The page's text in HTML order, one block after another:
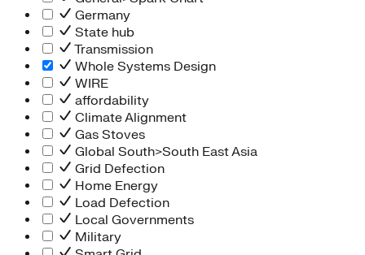
Germany
State hub
Transmission
Whole Systems Design
WIRE
affordability
Climate Alignment
Gas Stoves
Global South>South East Asia
Grid Defection
Home Energy
Load Defection
Local Governments
Military